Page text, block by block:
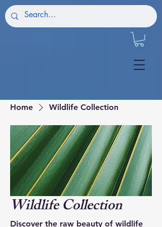
Home Wildlife Collection
Wildlife Collection
Discover the raw beauty of wildlife